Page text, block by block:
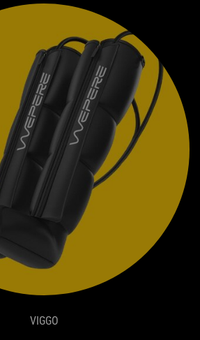
VIGGO